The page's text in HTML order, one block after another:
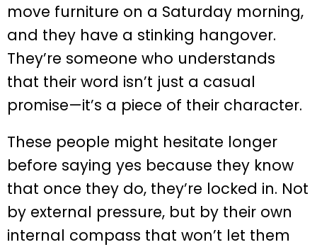
move furniture on a Saturday morning,
and they have a stinking hangover.
They’re someone who understands
that their word isn’t just a casual
promise—it’s a piece of their character.
These people might hesitate longer
before saying yes because they know
that once they do, they’re locked in. Not
by external pressure, but by their own
internal compass that won’t let them